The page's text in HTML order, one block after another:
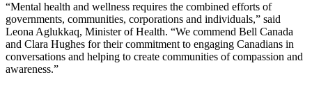
“Mental health and wellness requires the combined efforts of
governments, communities, corporations and individuals,” said
Leona Aglukkaq, Minister of Health. “We commend Bell Canada
and Clara Hughes for their commitment to engaging Canadians in
conversations and helping to create communities of compassion and
awareness.”